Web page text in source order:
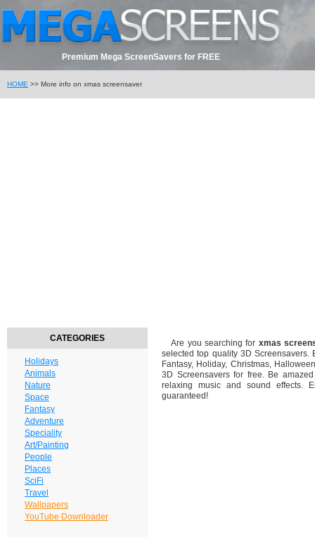
Premium Mega ScreenSavers for FREE
HOME >> More info on xmas screensaver
CATEGORIES
Holidays
Animals
Nature
Space
Fantasy
Adventure
Speciality
Art/Painting
People
Places
SciFi
Travel
Wallpapers
YouTube Downloader
Are you searching for xmas
selected top quality 3D Screensavers.
Fantasy, Holiday, Christmas,
3D Screensavers for free. Be
relaxing music and sound effects.
guaranteed!